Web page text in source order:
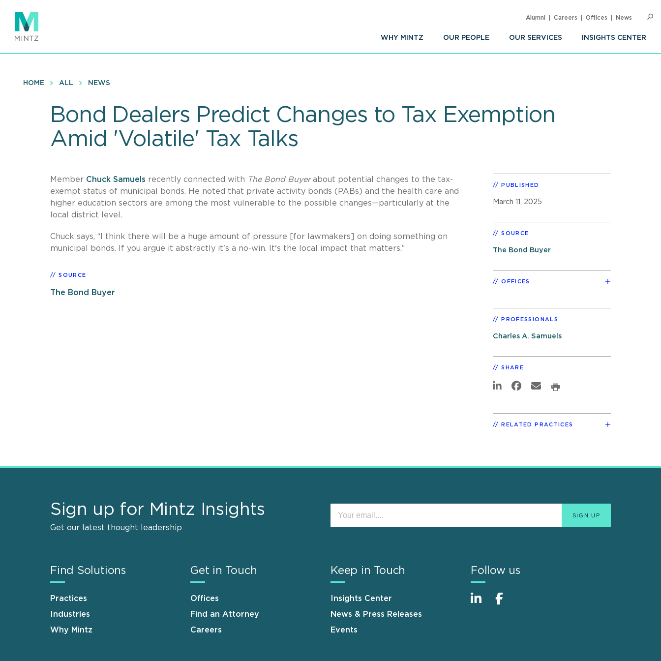
main
content
WHY MINTZ OUR PEOPLE OUR SERVICES INSIGHTS CENTER
Alumni Careers Offices News
HOME ALL NEWS
Bond Dealers Predict Changes to Tax Exemption
Amid 'Volatile' Tax Talks
Member Chuck Samuels recently connected with The Bond Buyer about potential changes to the tax-
exempt status of municipal bonds. He noted that private activity bonds (PABs) and the health care and
higher education sectors are among the most vulnerable to the possible changes—particularly at the
local district level.
Chuck says, “I think there will be a huge amount of pressure [for lawmakers] on doing something on
municipal bonds. If you argue it abstractly it's a no-win. It's the local impact that matters.”
SOURCE
The Bond Buyer
PUBLISHED
March 11, 2025
SOURCE
The Bond Buyer
OFFICES
PROFESSIONALS
Charles A. Samuels
SHARE
RELATED PRACTICES
Sign up for Mintz Insights
Get our latest thought leadership
Find Solutions
Practices
Industries
Why Mintz
Get in Touch
Offices
Find an Attorney
Careers
Keep in Touch
Insights Center
News & Press Releases
Events
Follow us